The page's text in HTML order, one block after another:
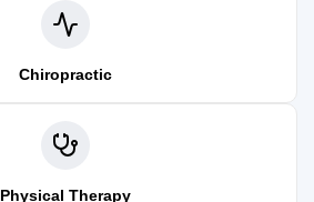
Chiropractic
Physical Therapy